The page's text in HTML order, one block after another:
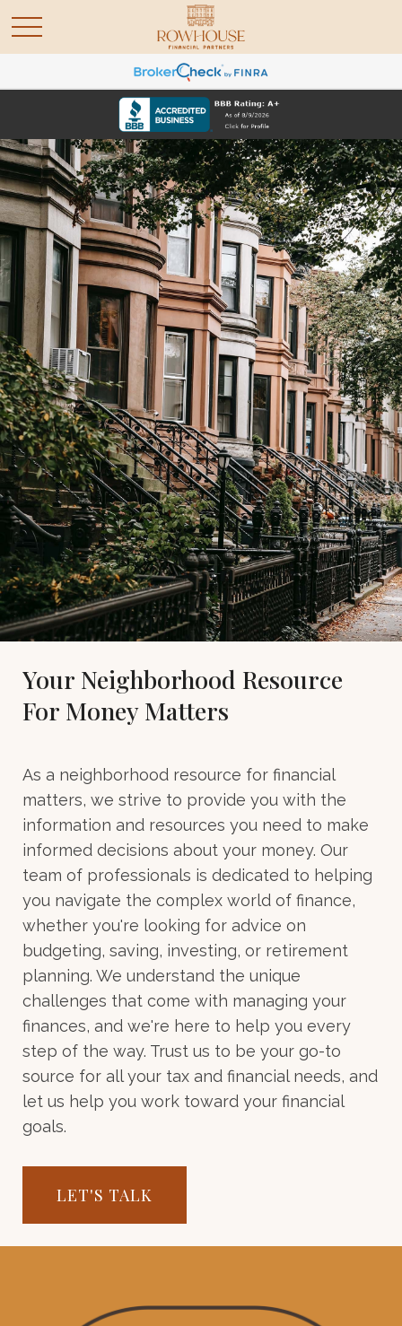
Your Neighborhood Resource
For Money Matters
As a neighborhood resource for financial
matters, we strive to provide you with the
information and resources you need to make
informed decisions about your money. Our
team of professionals is dedicated to helping
you navigate the complex world of finance,
whether you're looking for advice on
budgeting, saving, investing, or retirement
planning. We understand the unique
challenges that come with managing your
finances, and we're here to help you every
step of the way. Trust us to be your go-to
source for all your tax and financial needs, and
let us help you work toward your financial
goals.
LET'S TALK